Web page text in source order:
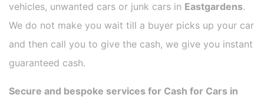
vehicles, unwanted cars or junk cars in Eastgardens.
We do not make you wait till a buyer picks up your car
and then call you to give the cash, we give you instant
guaranteed cash.
Secure and bespoke services for Cash for Cars in